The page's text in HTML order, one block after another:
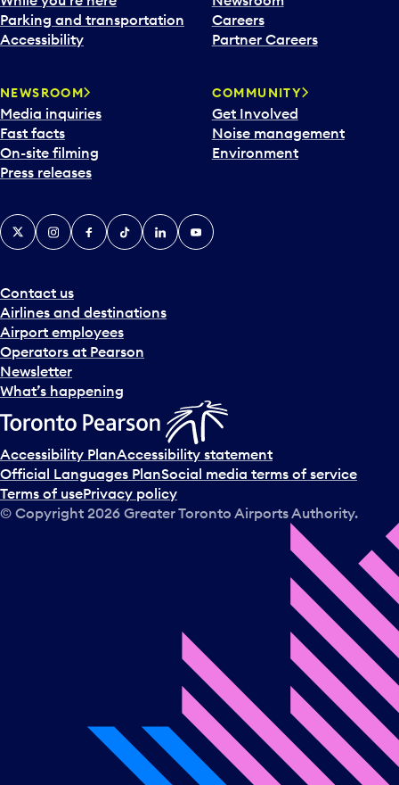
n
d
d
a
t
e
p
c
k
e
a
n
d
s
e
l
c
t
a
d
a
Parking and transportation
Accessibility
Careers
Partner Careers
NEWSROOM
Media inquiries
Fast facts
On-site filming
Press releases
COMMUNITY
Get Involved
Noise management
Environment
Contact us
Airlines and destinations
Airport employees
Operators at Pearson
Newsletter
What’s happening
X InstagramFacebook
TiktokLinkedInYouTube
Accessibility PlanAccessibility statement
Official Languages PlanSocial media terms of service
Terms of usePrivacy policy
© Copyright 2026 Greater Toronto Airports Authority.